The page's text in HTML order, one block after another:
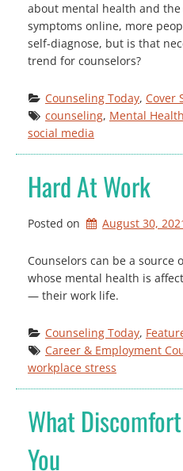
about mental health and
symptoms online, more
self-diagnose, but is that
trend for counselors?
Counseling Today, Cover
counseling, Mental Health
social media
Hard At Work
Posted on August 30,
Counselors can be a source
whose mental health is
— their work life.
Counseling Today,
Career & Employment
workplace stress
What
You